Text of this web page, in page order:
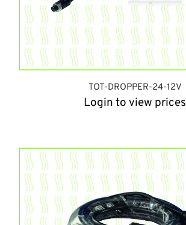
TOT-DROPPER-24-12V
Login to view prices